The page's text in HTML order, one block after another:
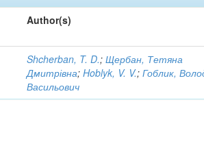
Author(s)
Shcherban, T. D.;Щербан, Тетяна
Дмитрівна;Hoblyk, V. V.;Гоблик,
Васильович